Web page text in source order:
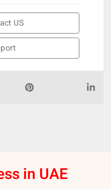
US
in UAE